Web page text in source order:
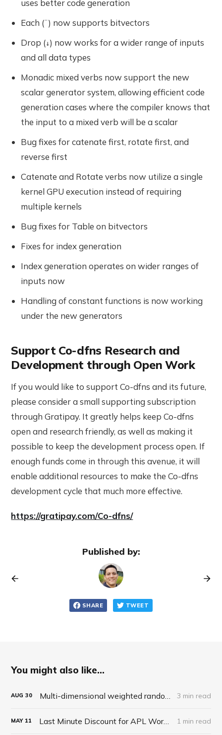
uses better code generation
Each (¨) now supports bitvectors
Drop (↓) now works for a wider range of inputs
and all data types
Monadic mixed verbs now support the new
scalar generator system, allowing efficient code
generation cases where the compiler knows that
the input to a mixed verb will be a scalar
Bug fixes for catenate first, rotate first, and
reverse first
Catenate and Rotate verbs now utilize a single
kernel GPU execution instead of requiring
multiple kernels
Bug fixes for Table on bitvectors
Fixes for index generation
Index generation operates on wider ranges of
inputs now
Handling of constant functions is now working
under the new generators
Support Co-dfns Research and
Development through Open Work
If you would like to support Co-dfns and its future,
please consider a small supporting subscription
through Gratipay. It greatly helps keep Co-dfns
open and research friendly, as well as making it
possible to keep the development process open. If
enough funds come in through this avenue, it will
enable additional resources to make the Co-dfns
development cycle that much more effective.
https://gratipay.com/Co-dfns/
Published by:
SHARE TWEET
You might also like...
AUG 30 3 min read
MAY 11 Last Minute Discount for APL Workshop 1 min read